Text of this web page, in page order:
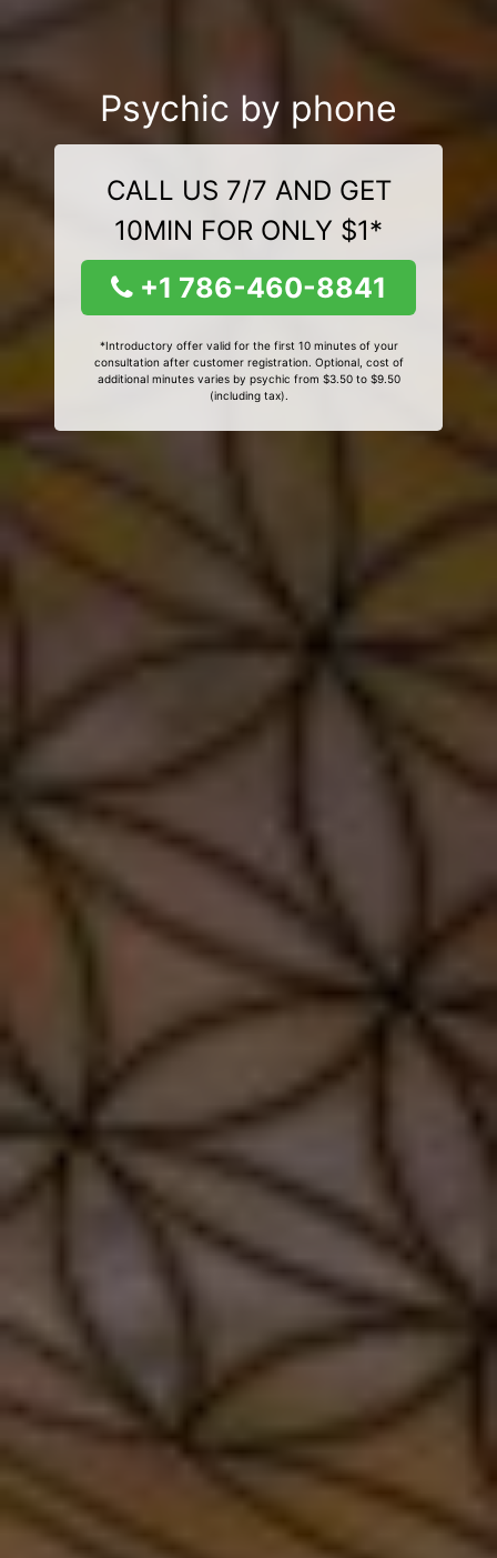
Psychic by phone
CALL US 7/7 AND GET
10MIN FOR ONLY $1*
+1 786-460-8841
*Introductory offer valid for the first 10 minutes of your
consultation after customer registration. Optional, cost of
additional minutes varies by psychic from $3.50 to $9.50
(including tax).